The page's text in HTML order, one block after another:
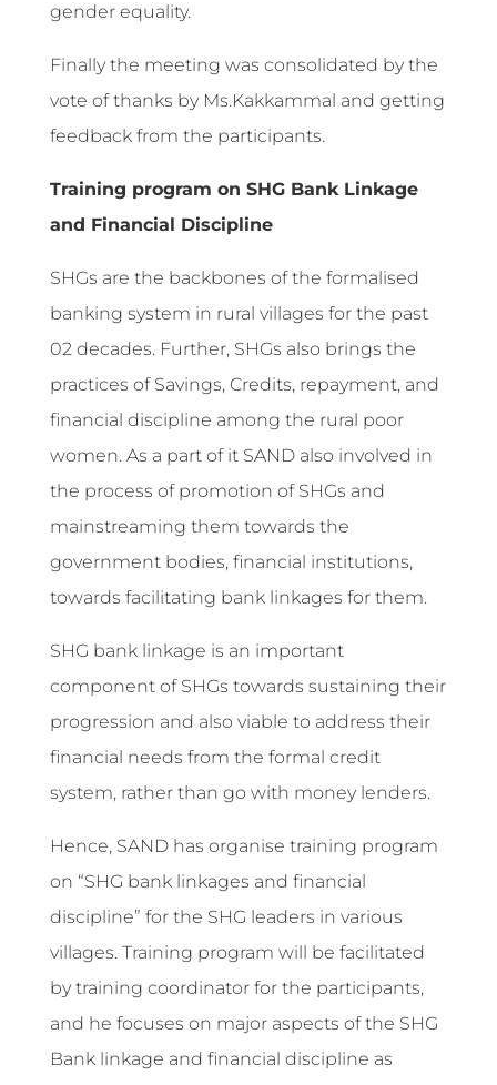
gender equality.
Finally the meeting was consolidated by the
vote of thanks by Ms.Kakkammal and getting
feedback from the participants.
Training program on SHG Bank Linkage
and Financial Discipline
SHGs are the backbones of the formalised
banking system in rural villages for the past
02 decades. Further, SHGs also brings the
practices of Savings, Credits, repayment, and
financial discipline among the rural poor
women. As a part of it SAND also involved in
the process of promotion of SHGs and
mainstreaming them towards the
government bodies, financial institutions,
towards facilitating bank linkages for them.
SHG bank linkage is an important
component of SHGs towards sustaining their
progression and also viable to address their
financial needs from the formal credit
system, rather than go with money lenders.
Hence, SAND has organise training program
on “SHG bank linkages and financial
discipline” for the SHG leaders in various
villages. Training program will be facilitated
by training coordinator for the participants,
and he focuses on major aspects of the SHG
Bank linkage and financial discipline as